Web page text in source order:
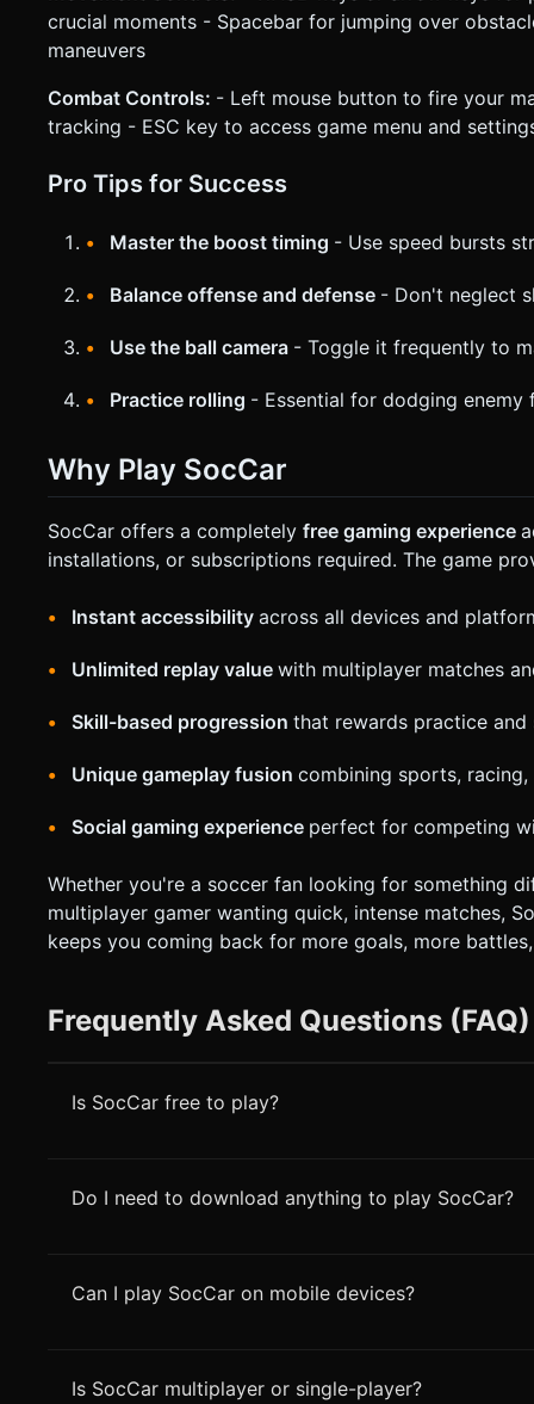
crucial moments - Spacebar for jumping over
maneuvers
Combat Controls: - Left mouse button to fire your
tracking - ESC key to access game menu and
Pro Tips for Success
Master the boost timing - Use speed bursts
Balance offense and defense - Don't neglect
Use the ball camera - Toggle it frequently to
Practice rolling - Essential for dodging
Why Play SocCar
SocCar offers a completely free gaming experience
installations, or subscriptions required. The game
Instant accessibility across all devices and
Unlimited replay value with multiplayer matches
Skill-based progression that rewards practice and
Unique gameplay fusion combining sports,
Social gaming experience perfect for competing
Whether you're a soccer fan looking for something
multiplayer gamer wanting quick, intense matches,
keeps you coming back for more goals, more
Frequently Asked Questions (FAQ)
Is SocCar free to play?
Do I need to download anything to play SocCar?
Can I play SocCar on mobile devices?
Is SocCar multiplayer or single-player?